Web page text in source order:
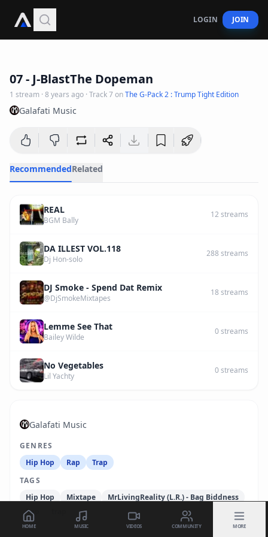
LOGIN JOIN
07 - J-BlastThe Dopeman
1 stream · 8 years ago · Track7onThe G-Pack 2 : Trump Tight Edition
Galafati Music
RecommendedRelated
REAL
BGM Bally
12 streams
DA ILLEST VOL.118
Dj Hon-solo
288 streams
DJ Smoke - Spend Dat Remix
@DjSmokeMixtapes
18 streams
Lemme See That
Bailey Wilde
0streams
No Vegetables
Lil Yachty
0streams
Galafati Music
GENRES
Hip Hop
Rap
Trap
TAGS
Hip Hop
Mixtape
MrLivingReality (L.R.) - Bag Biddness
Rap
HOME MUSIC VIDEOS COMMUNITY MORE